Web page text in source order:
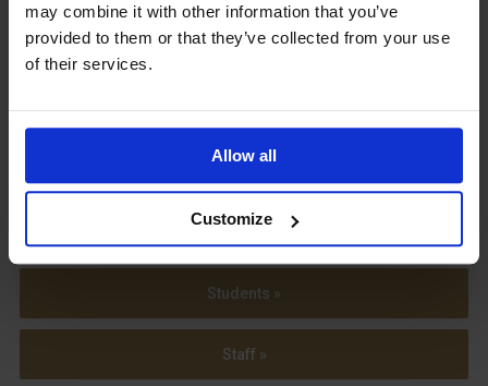
may combine it with other information that you’ve
provided to them or that they’ve collected from your use
of their services.
Allow all
Customize
View our
Term Dates
Students »
Staff »